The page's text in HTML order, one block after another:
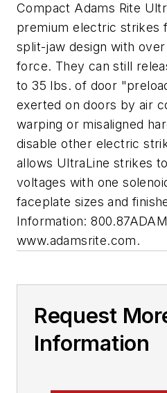
Compact Adams Rite
premium electric strikes
split-jaw design with
force. They can still
to 35 lbs. of door
exerted on doors by air
warping or misaligned
disable other electric
allows UltraLine strikes
voltages with one
faceplate sizes and
Information:
www.adamsrite.com.
Request
Information